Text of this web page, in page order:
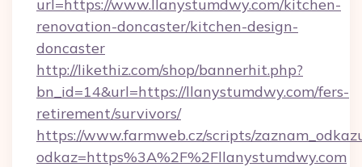
url=https://www.llanystumdwy.com/kitchen-
renovation-doncaster/kitchen-design-
doncaster
http://likethiz.com/shop/bannerhit.php?
bn_id=14&url=https://llanystumdwy.com/fers-
retirement/survivors/
https://www.farmweb.cz/scripts/
odkaz=https%3A%2F%2Fllanystumdwy.com